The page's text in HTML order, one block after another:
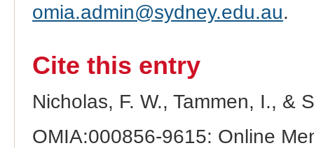
omia.admin@sydney.edu.au.
Cite this entry
Nicholas, F. W., Tammen, I., &
OMIA:000856-9615: Online